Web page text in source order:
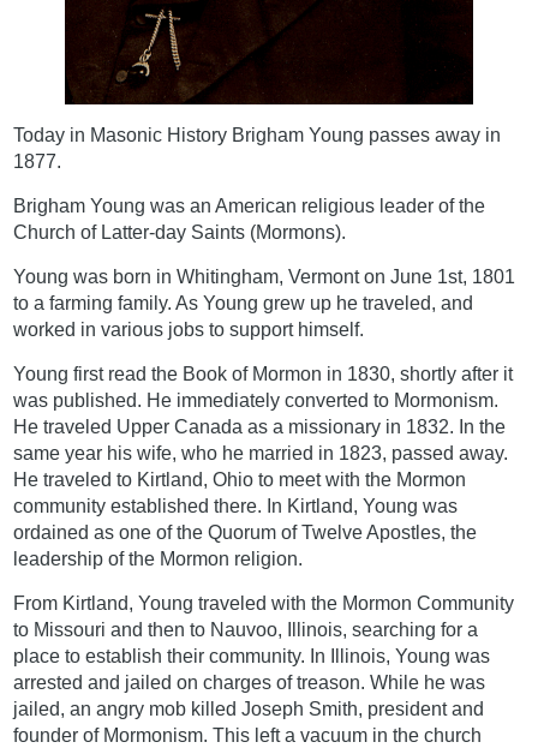
Today in Masonic History Brigham Young passes away in
1877.
Brigham Young was an American religious leader of the
Church of Latter-day Saints (Mormons).
Young was born in Whitingham, Vermont on June 1st, 1801
to a farming family. As Young grew up he traveled, and
worked in various jobs to support himself.
Young first read the Book of Mormon in 1830, shortly after it
was published. He immediately converted to Mormonism.
He traveled Upper Canada as a missionary in 1832. In the
same year his wife, who he married in 1823, passed away.
He traveled to Kirtland, Ohio to meet with the Mormon
community established there. In Kirtland, Young was
ordained as one of the Quorum of Twelve Apostles, the
leadership of the Mormon religion.
From Kirtland, Young traveled with the Mormon Community
to Missouri and then to Nauvoo, Illinois, searching for a
place to establish their community. In Illinois, Young was
arrested and jailed on charges of treason. While he was
jailed, an angry mob killed Joseph Smith, president and
founder of Mormonism. This left a vacuum in the church